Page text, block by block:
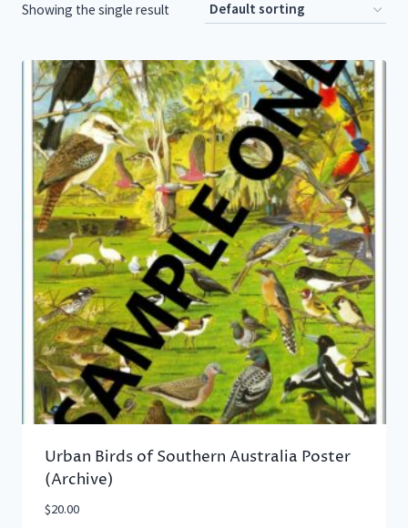
Showing the single result
Urban Birds of Southern Australia Poster
(Archive)
$20.00